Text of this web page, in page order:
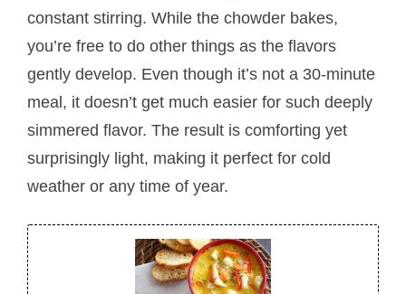
constant stirring. While the chowder bakes,
you’re free to do other things as the flavors
gently develop. Even though it’s not a 30-minute
meal, it doesn’t get much easier for such deeply
simmered flavor. The result is comforting yet
surprisingly light, making it perfect for cold
weather or any time of year.